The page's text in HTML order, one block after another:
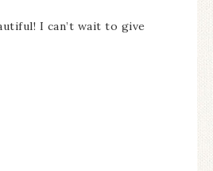
I can’t wait to give